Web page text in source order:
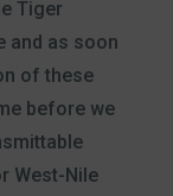
Tiger
and as soon
of these
before we
West-Nile